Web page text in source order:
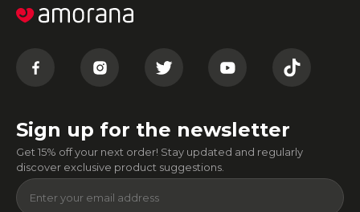
Sign up for the newsletter
Get 15% off your next order! Stay updated and regularly
discover exclusive product suggestions.